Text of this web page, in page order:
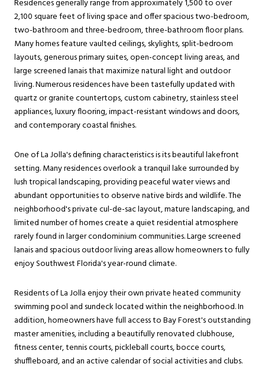
Residences generally range from approximately 1,500 to over
2,100 square feet of living space and offer spacious two-bedroom,
two-bathroom and three-bedroom, three-bathroom floor plans.
Many homes feature vaulted ceilings, skylights, split-bedroom
layouts, generous primary suites, open-concept living areas, and
large screened lanais that maximize natural light and outdoor
living. Numerous residences have been tastefully updated with
quartz or granite countertops, custom cabinetry, stainless steel
appliances, luxury flooring, impact-resistant windows and doors,
and contemporary coastal finishes.
One of La Jolla's defining characteristics is its beautiful lakefront
setting. Many residences overlook a tranquil lake surrounded by
lush tropical landscaping, providing peaceful water views and
abundant opportunities to observe native birds and wildlife. The
neighborhood's private cul-de-sac layout, mature landscaping, and
limited number of homes create a quiet residential atmosphere
rarely found in larger condominium communities. Large screened
lanais and spacious outdoor living areas allow homeowners to fully
enjoy Southwest Florida's year-round climate.
Residents of La Jolla enjoy their own private heated community
swimming pool and sundeck located within the neighborhood. In
addition, homeowners have full access to Bay Forest's outstanding
master amenities, including a beautifully renovated clubhouse,
fitness center, tennis courts, pickleball courts, bocce courts,
shuffleboard, and an active calendar of social activities and clubs.